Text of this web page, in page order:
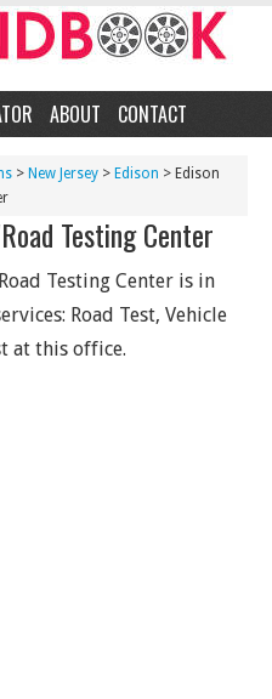
ABOUT CONTACT
> New Jersey > Edison > Edison
Testing Center
Testing Center is in
Road Test, Vehicle
at this office.